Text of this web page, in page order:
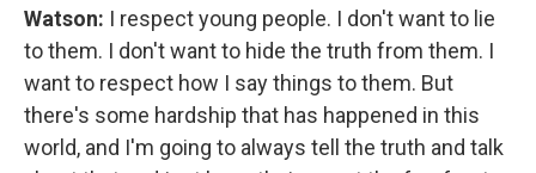
Watson: I respect young people. I don't want to lie
to them. I don't want to hide the truth from them. I
want to respect how I say things to them. But
there's some hardship that has happened in this
world, and I'm going to always tell the truth and talk